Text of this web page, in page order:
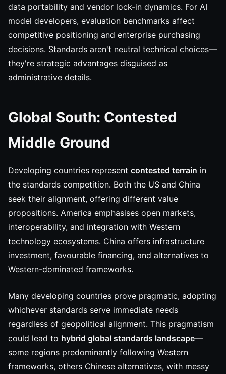
data portability and vendor lock-in dynamics. For AI
model developers, evaluation benchmarks affect
competitive positioning and enterprise purchasing
decisions. Standards aren't neutral technical choices—
they're strategic advantages disguised as
administrative details.
Global South: Contested
Middle Ground
Developing countries represent contested terrain in
the standards competition. Both the US and China
seek their alignment, offering different value
propositions. America emphasises open markets,
interoperability, and integration with Western
technology ecosystems. China offers infrastructure
investment, favourable financing, and alternatives to
Western-dominated frameworks.
Many developing countries prove pragmatic, adopting
whichever standards serve immediate needs
regardless of geopolitical alignment. This pragmatism
could lead to hybrid global standards landscape—
some regions predominantly following Western
frameworks, others Chinese alternatives, with messy